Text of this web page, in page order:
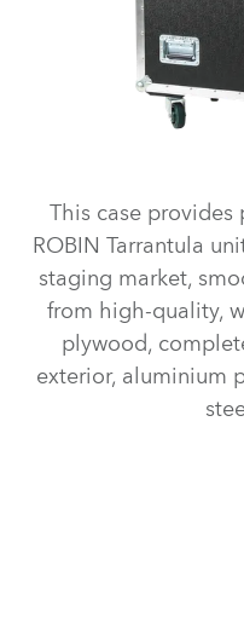
This case
ROBIN Tarrantula
staging market,
from high-quality,
plywood,
exterior, aluminium